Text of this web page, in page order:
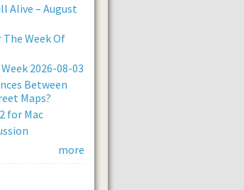
Alive – August
Week Of
2026-08-03
Between
Maps?
for Mac
more